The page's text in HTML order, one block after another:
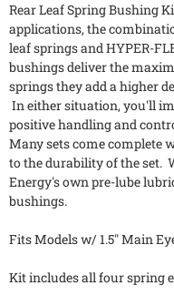
Rear Leaf Spring Bushing
applications, the
leaf springs and HYPER-
bushings deliver the
springs they add a higher
In either situation, you'll
positive handling and
Many sets come complete
to the durability of the set.
Energy's own pre-lube
bushings.
Fits Models w/ 1.5" Main
Kit includes all four spring